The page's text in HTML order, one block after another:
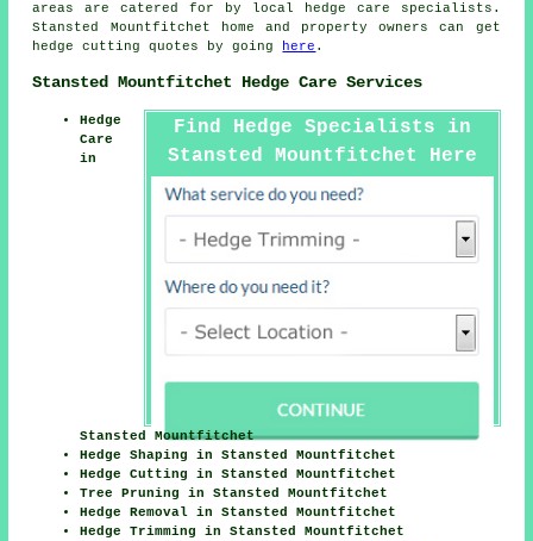
areas are catered for by local hedge care specialists.
Stansted Mountfitchet home and property owners can get
hedge cutting quotes by going here .
Stansted Mountfitchet Hedge Care Services
Find Hedge Specialists in
Stansted Mountfitchet Here
Hedge
Care
in
Stansted Mountfitchet
Hedge Shaping in Stansted Mountfitchet
Hedge Cutting in Stansted Mountfitchet
Tree Pruning in Stansted Mountfitchet
Hedge Removal in Stansted Mountfitchet
Hedge Trimming in Stansted Mountfitchet